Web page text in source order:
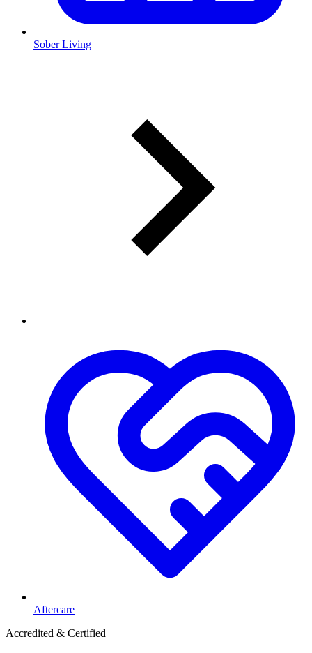
Sober Living
Aftercare
Accredited & Certified